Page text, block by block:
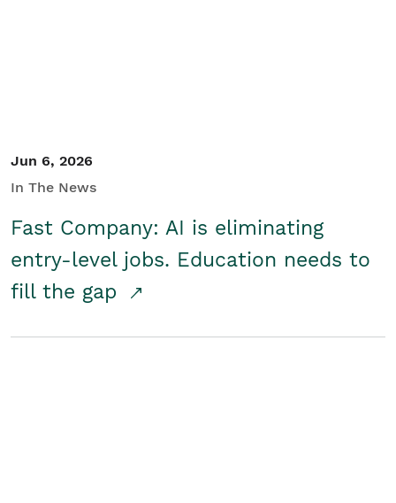
Jun 6, 2026
In The News
Fast Company: AI is eliminating
entry-level jobs. Education needs to
fill the gap